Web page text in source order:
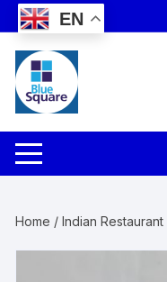
Skip
to
content
Home /Indian Restaurant
EN